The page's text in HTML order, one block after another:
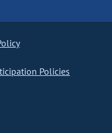
Policies